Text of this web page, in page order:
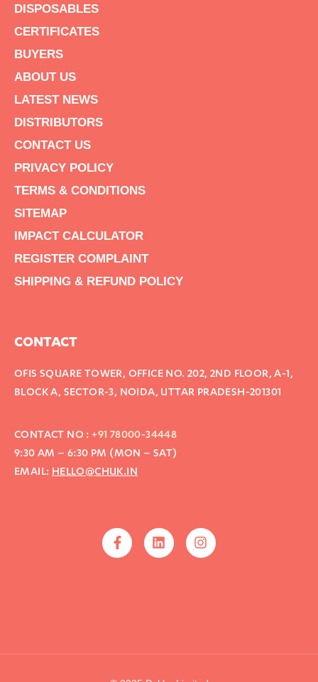
DISPOSABLES
CERTIFICATES
BUYERS
ABOUT US
LATEST NEWS
DISTRIBUTORS
CONTACT US
PRIVACY POLICY
TERMS & CONDITIONS
SITEMAP
IMPACT CALCULATOR
REGISTER COMPLAINT
SHIPPING & REFUND POLICY
CONTACT
OFIS SQUARE TOWER, OFFICE NO. 202, 2ND FLOOR, A-1,
BLOCK A, SECTOR-3, NOIDA, UTTAR PRADESH-201301
CONTACT NO :+91 78000-34448
9:30 AM – 6:30 PM (MON – SAT)
EMAIL: HELLO@CHUK.IN